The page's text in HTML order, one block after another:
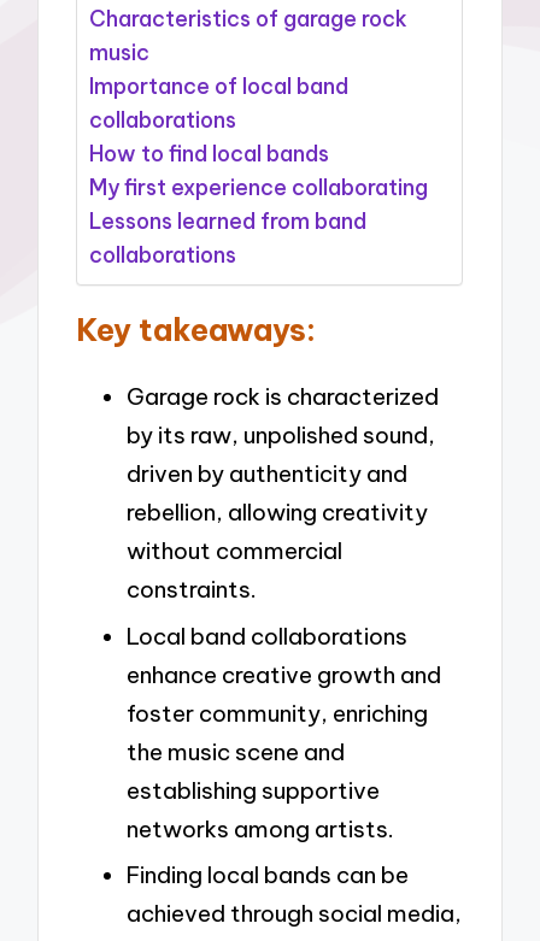
Characteristics of garage rock
music
Importance of local band
collaborations
How to find local bands
My first experience collaborating
Lessons learned from band
collaborations
Key takeaways:
Garage rock is characterized
by its raw, unpolished sound,
driven by authenticity and
rebellion, allowing creativity
without commercial
constraints.
Local band collaborations
enhance creative growth and
foster community, enriching
the music scene and
establishing supportive
networks among artists.
Finding local bands can be
achieved through social media,